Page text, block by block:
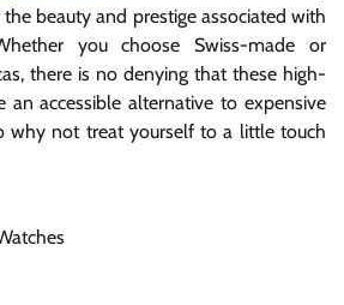
beauty and prestige associated with
you choose Swiss-made or
there is no denying that these high-
an accessible alternative to expensive
why not treat yourself to a little touch